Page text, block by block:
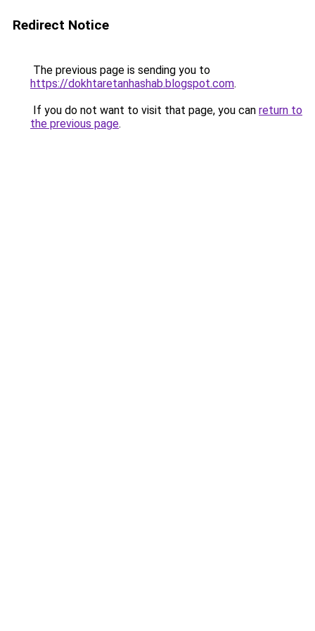
Redirect Notice
The previous page is sending you to
https://dokhtaretanhashab.blogspot.com.
If you do not want to visit that page, you can return to
the previous page.